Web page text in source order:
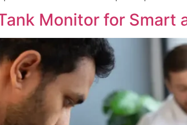
Monitor for Smart